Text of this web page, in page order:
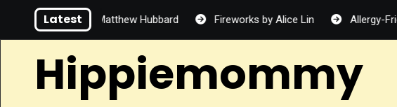
Latest
by Matthew Hubbard Fireworks by Alice Lin Allergy-Friendly
Hippiemommy